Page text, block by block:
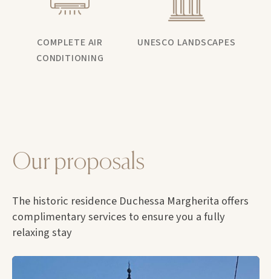
COMPLETE AIR
CONDITIONING
UNESCO LANDSCAPES
Our proposals
The historic residence Duchessa Margherita offers
complimentary services to ensure you a fully
relaxing stay